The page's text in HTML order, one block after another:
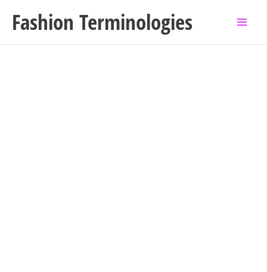
Fashion Terminologies